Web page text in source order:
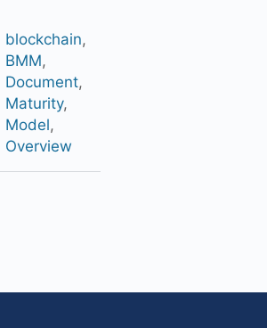
blockchain,
BMM,
Document,
Maturity,
Model,
Overview